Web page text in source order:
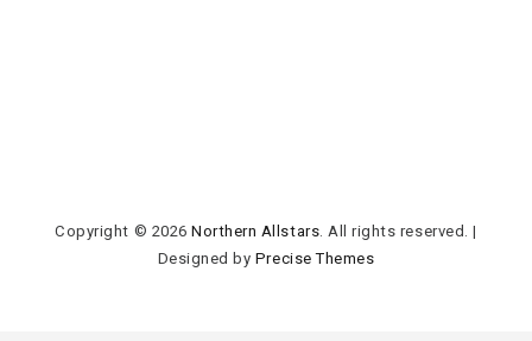
Copyright © 2026Northern Allstars. All rights reserved. |
Designed by Precise Themes